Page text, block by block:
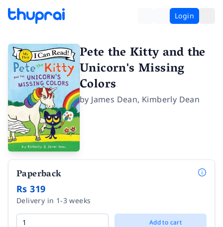
Login
Pete the Kitty and the
Unicorn's Missing
Colors
by James Dean, Kimberly Dean
Paperback
Rs 319
Delivery in 1-3 weeks
Add to cart